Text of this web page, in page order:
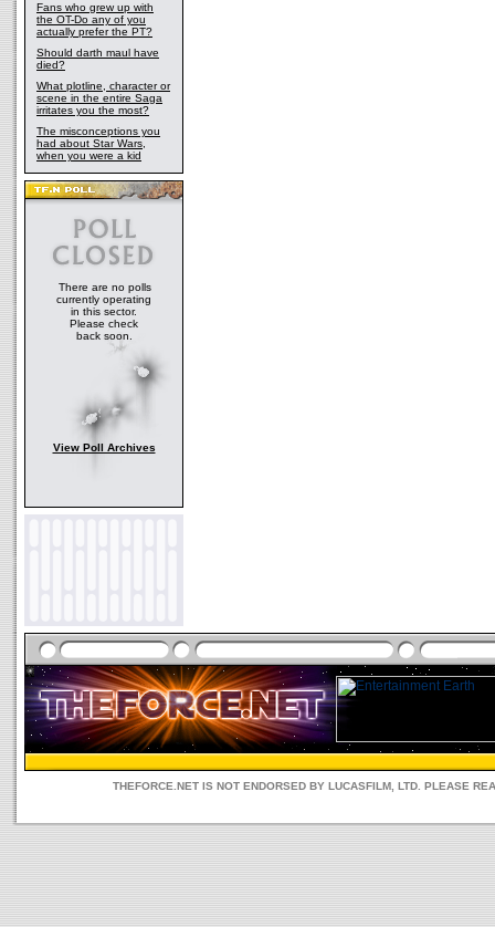
Fans who grew up with
the OT-Do any of you
actually prefer the PT?
Should darth maul have
died?
What plotline, character or
scene in the entire Saga
irritates you the most?
The misconceptions you
had about Star Wars,
when you were a kid
There are no polls
currently operating
in this sector.
Please check
back soon.
View Poll Archives
THEFORCE.NET IS NOT ENDORSED BY LUCASFILM, LTD. PLEASE